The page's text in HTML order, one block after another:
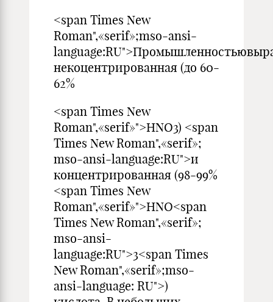
<span Times New
Roman",«serif»;mso-ansi-
некоцентрированная (до 60-
62%
<span Times New
Roman",«serif»">HNO3) <span
Times New Roman",«serif»;
mso-ansi-language:RU">и
концентрированная (98-99%
<span Times New
Roman",«serif»">HNO<span
Times New Roman",«serif»;
mso-ansi-
language:RU">3<span Times
New Roman",«serif»;mso-
ansi-language: RU">)